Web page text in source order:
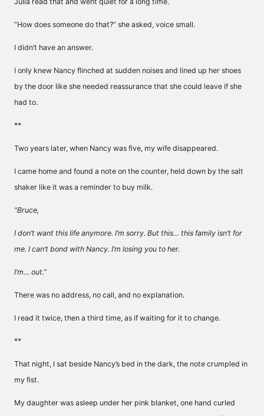
“How does someone do that?” she asked, voice small.
I didn’t have an answer.
I only knew Nancy flinched at sudden noises and lined up her shoes
by the door like she needed reassurance that she could leave if she
had to.
**
Two years later, when Nancy was five, my wife disappeared.
I came home and found a note on the counter, held down by the salt
shaker like it was a reminder to buy milk.
“Bruce,
I don’t want this life anymore. I’m sorry. But this… this family isn’t for
me. I can’t bond with Nancy. I’m losing you to her.
I’m… out.”
There was no address, no call, and no explanation.
I read it twice, then a third time, as if waiting for it to change.
**
That night, I sat beside Nancy’s bed in the dark, the note crumpled in
my fist.
My daughter was asleep under her pink blanket, one hand curled